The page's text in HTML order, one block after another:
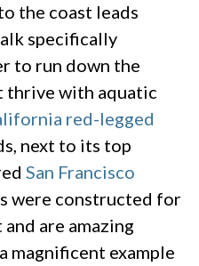
the coast leads
specifically
to run down the
thrive with aquatic
red-legged
next to its top
San Francisco
were constructed for
are amazing
magnificent example